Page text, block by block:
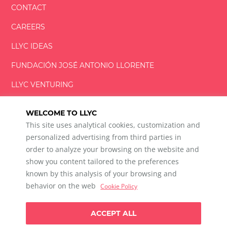
WELCOME TO LLYC
This site uses analytical cookies, customization and
personalized advertising from third parties in
order to analyze your browsing on the website and
show you content tailored to the preferences
known by this analysis of your browsing and
behavior on the web
Cookie Policy
ACCEPT ALL
CONTACT
CAREERS
LLYC IDEAS
FUNDACIÓNJOSÉ ANTONIO LLORENTE
LLYC VENTURING
LLYC © 2026 All rights reserved
ES
600 Brickell Avenue, Suite 2125 Miami, Florida 33131
Privacy Policy